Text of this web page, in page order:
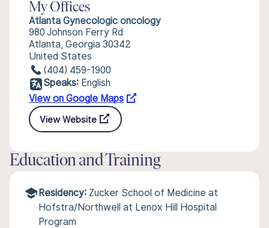
My Offices
Atlanta Gynecologic oncology
980 Johnson Ferry Rd
Atlanta, Georgia 30342
United States
(404) 459-1900
Speaks: English
View on Google Maps
View Website
Education and Training
Residency: Zucker School of Medicine at
Hofstra/Northwell at Lenox Hill Hospital
Program